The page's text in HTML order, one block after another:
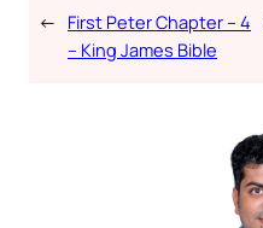
← First Peter Chapter – 4
– King James Bible